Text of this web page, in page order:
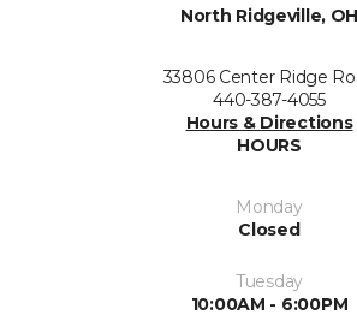
North Ridgeville, OH
33806 Center Ridge
440-387-4055
Hours & Directions
HOURS
Monday
Closed
Tuesday
10:00AM - 6:00PM